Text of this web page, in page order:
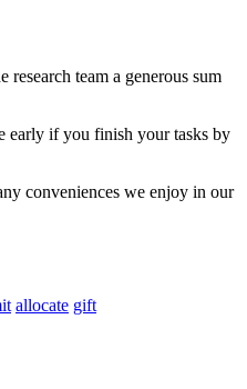
team a generous sum
early if you finish your tasks by
conveniences we enjoy in our
allocate gift